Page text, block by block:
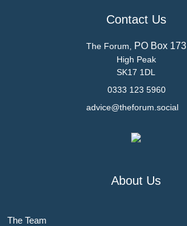
Contact Us
The Forum, PO Box 173
High Peak
SK17 1DL
0333 123 5960
advice@theforum.social
About Us
The Team